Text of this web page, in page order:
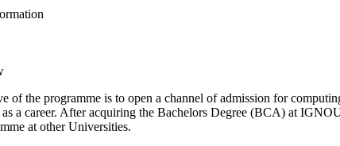
of the programme is to open a channel of admission for
a career. After acquiring the Bachelors Degree (BCA) at
at other Universities.